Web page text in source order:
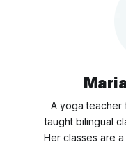
A yoga teacher
taught bilingual
Her classes are